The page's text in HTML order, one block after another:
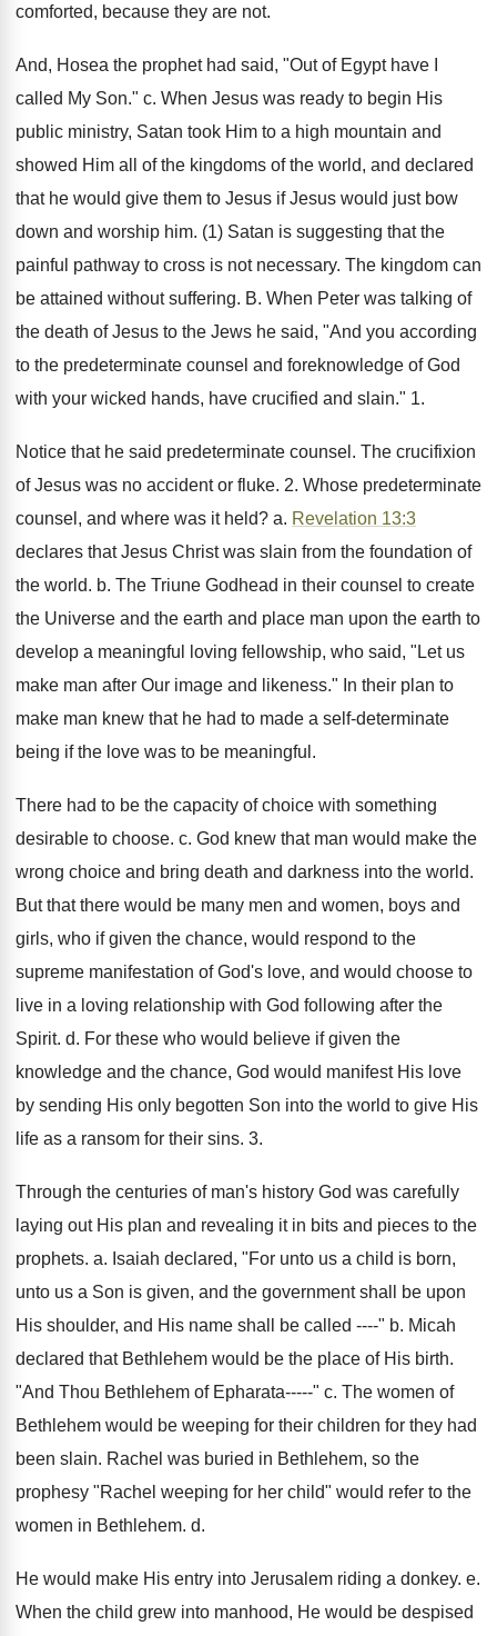
comforted, because they are not.
And, Hosea the prophet had said, "Out of Egypt have I
called My Son." c. When Jesus was ready to begin His
public ministry, Satan took Him to a high mountain and
showed Him all of the kingdoms of the world, and declared
that he would give them to Jesus if Jesus would just bow
down and worship him. (1) Satan is suggesting that the
painful pathway to cross is not necessary. The kingdom can
be attained without suffering. B. When Peter was talking of
the death of Jesus to the Jews he said, "And you according
to the predeterminate counsel and foreknowledge of God
with your wicked hands, have crucified and slain." 1.
Notice that he said predeterminate counsel. The crucifixion
of Jesus was no accident or fluke. 2. Whose predeterminate
counsel, and where was it held? a. Revelation 13:3
declares that Jesus Christ was slain from the foundation of
the world. b. The Triune Godhead in their counsel to create
the Universe and the earth and place man upon the earth to
develop a meaningful loving fellowship, who said, "Let us
make man after Our image and likeness." In their plan to
make man knew that he had to made a self-determinate
being if the love was to be meaningful.
There had to be the capacity of choice with something
desirable to choose. c. God knew that man would make the
wrong choice and bring death and darkness into the world.
But that there would be many men and women, boys and
girls, who if given the chance, would respond to the
supreme manifestation of God's love, and would choose to
live in a loving relationship with God following after the
Spirit. d. For these who would believe if given the
knowledge and the chance, God would manifest His love
by sending His only begotten Son into the world to give His
life as a ransom for their sins. 3.
Through the centuries of man's history God was carefully
laying out His plan and revealing it in bits and pieces to the
prophets. a. Isaiah declared, "For unto us a child is born,
unto us a Son is given, and the government shall be upon
His shoulder, and His name shall be called ----" b. Micah
declared that Bethlehem would be the place of His birth.
"And Thou Bethlehem of Epharata-----" c. The women of
Bethlehem would be weeping for their children for they had
been slain. Rachel was buried in Bethlehem, so the
prophesy "Rachel weeping for her child" would refer to the
women in Bethlehem. d.
He would make His entry into Jerusalem riding a donkey. e.
When the child grew into manhood, He would be despised